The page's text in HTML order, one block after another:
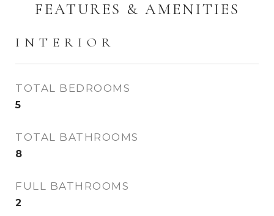
FEATURES & AMENITIES
INTERIOR
TOTAL BEDROOMS
5
TOTAL BATHROOMS
8
FULL BATHROOMS
2